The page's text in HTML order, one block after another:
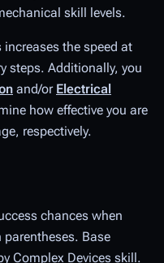
skill levels.
increases the speed at
steps. Additionally, you
and/or Electrical
how effective you are
respectively.
chances when
Base
Complex Devices skill.